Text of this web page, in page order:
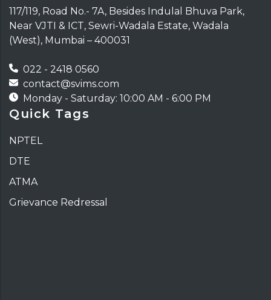
117/119, Road No.- 7A, Besides Indulal Bhuva Park,
Near VJTI & ICT, Sewri-Wadala Estate, Wadala
(West), Mumbai – 400031
022 - 2418 0560
contact@svims.com
Monday - Saturday: 10:00 AM - 6:00 PM
Quick Tags
NPTEL
DTE
ATMA
Grievance Redressal